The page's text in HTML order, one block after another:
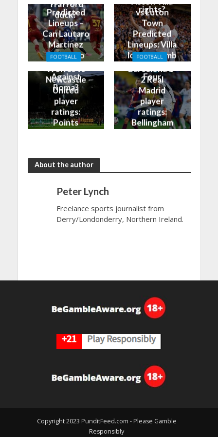
Trafford
duck?
rights?
Predicted
Lineups –
Can Lautaro
Martinez
Finally Do
Against
Roma?
vs Luton
Town
Predicted
Lineups: Villa
look to climb
Four
FOOTBALL
Wolves vs
Newcastle
United
player
ratings:
Points
FOOTBALL
Barcelona 1-
2 Real
Madrid
player
ratings:
Bellingham
About the author
Peter Lynch
Freelance sports journalist from
Derry/Londonderry, Northern Ireland.
Copyright 2023 PunditFeed.com - Please Gamble
Responsibly